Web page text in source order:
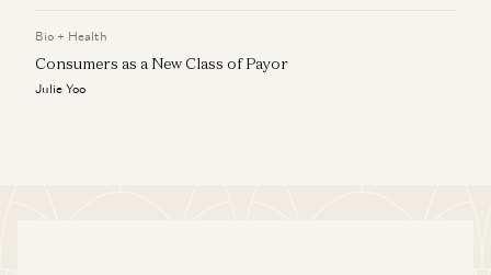
Bio + Health
Consumers as a New Class of Payor
Julie Yoo